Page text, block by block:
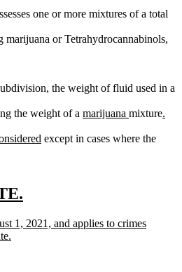
one or more mixtures of a total
or Tetrahydrocannabinols,
the weight of fluid used in a
the weight of a new
begin
marijuana new
end
mixturenew
.
new
except in cases where the
end
1, 2021, and applies to crimes